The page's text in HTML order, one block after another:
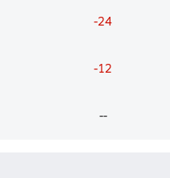
-24
-12
--